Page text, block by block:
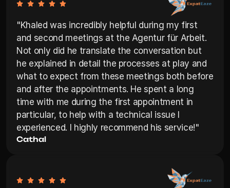
"Khaled was incredibly helpful during my first
and second meetings at the Agentur für Arbeit.
Not only did he translate the conversation but
he explained in detail the processes at play and
what to expect from these meetings both before
and after the appointments. He spent a long
time with me during the first appointment in
particular, to help with a technical issue I
experienced. I highly recommend his service!"
Cathal